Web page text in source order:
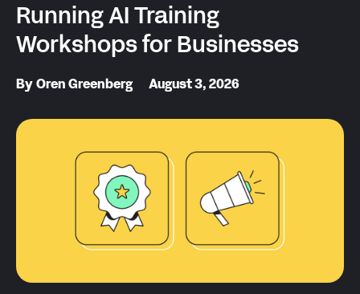
Running AI Training
Workshops for Businesses
By Oren Greenberg August 3, 2026